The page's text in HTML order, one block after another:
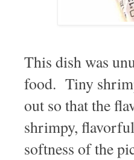
This dish was
food. Tiny
out so that the
shrimpy,
softness of the